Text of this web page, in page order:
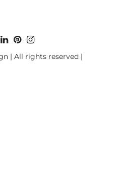
| All rights reserved |